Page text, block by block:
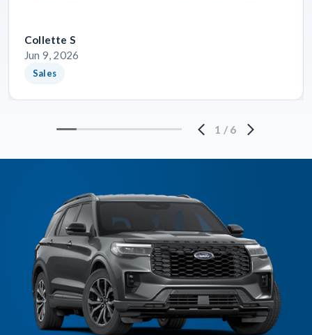
Collette S
Jun 9, 2026
Sales
1 / 6